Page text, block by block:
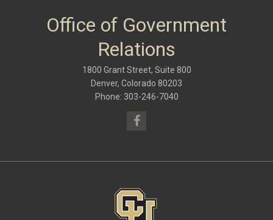
May 2017
(8)
Office of Government
Relations
1800 Grant Street, Suite 800
Denver, Colorado 80203
Phone: 303-246-7040